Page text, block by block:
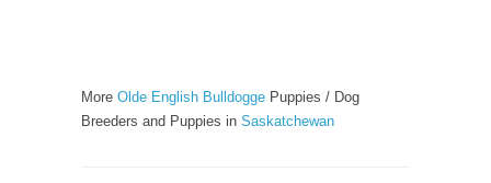
More Olde English Bulldogge Puppies / Dog
Breeders and Puppies in Saskatchewan